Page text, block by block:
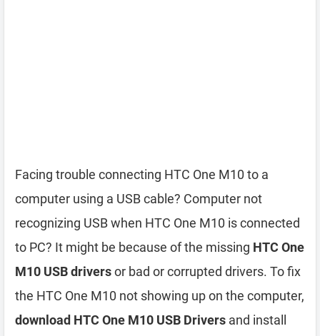
Facing trouble connecting HTC One M10 to a
computer using a USB cable? Computer not
recognizing USB when HTC One M10 is connected
to PC? It might be because of the missing HTC One
M10 USB driversor bad or corrupted drivers. To fix
the HTC One M10 not showing up on the computer,
download HTC One M10 USB Drivers and install